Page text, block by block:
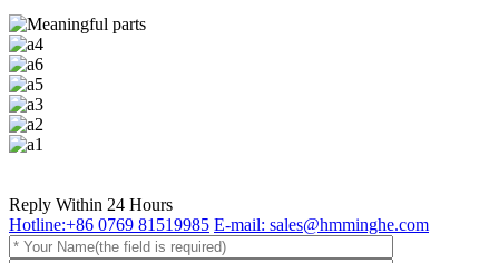
Reply Within 24 Hours
Hotline:+86 0769 81519985 E-mail: sales@hmminghe.com